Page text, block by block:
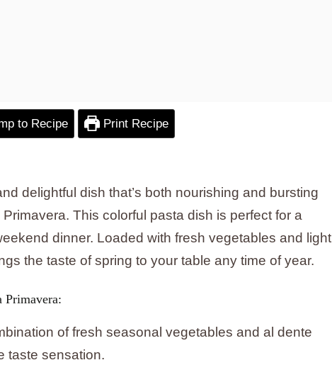
to Recipe Print Recipe
delightful dish that’s both nourishing and bursting
This colorful pasta dish is perfect for a
dinner. Loaded with fresh vegetables and light
the taste of spring to your table any time of year.
Primavera:
of fresh seasonal vegetables and al dente
taste sensation.